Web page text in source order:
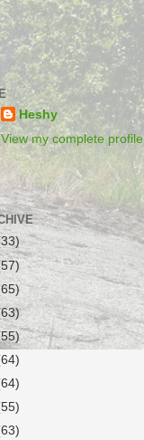
Heshy
View my complete profile